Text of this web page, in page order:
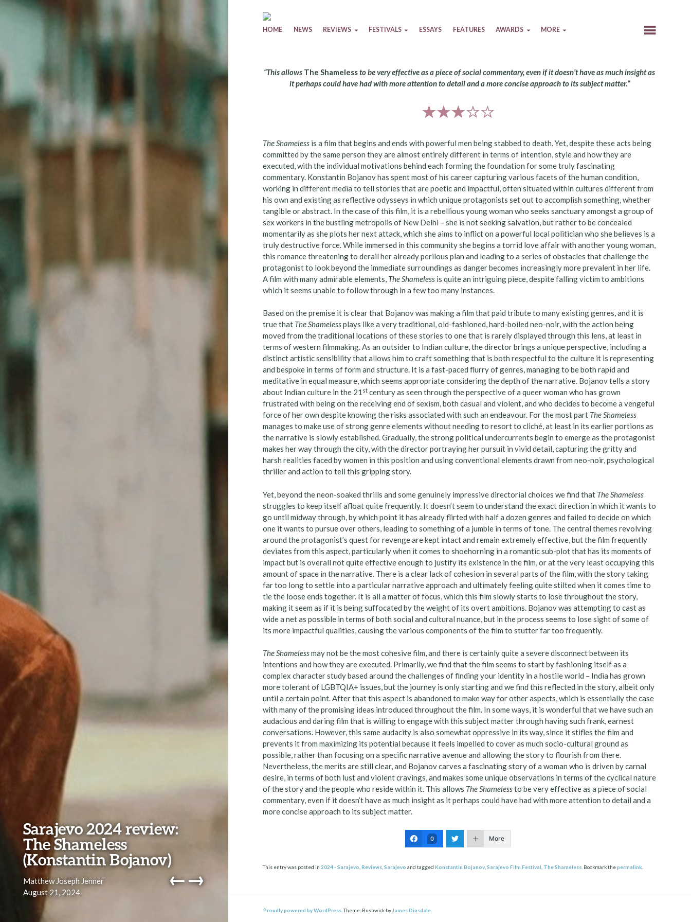
Sarajevo 2024 review:
The Shameless
(Konstantin Bojanov)
Matthew Joseph Jenner
August 21, 2024
navigation
←→
Skip to content
HOME NEWS REVIEWS FESTIVALS ESSAYS FEATURES AWARDS MORE
“This allows The Shamelessto be very effective as a piece of social commentary, even if it doesn’t have as much insight as
it perhaps could have had with more attention to detail and a more concise approach to its subject matter.”
The Shameless is a film that begins and ends with powerful men being stabbed to death. Yet, despite these acts being
committed by the same person they are almost entirely different in terms of intention, style and how they are
executed, with the individual motivations behind each forming the foundation for some truly fascinating
commentary. Konstantin Bojanov has spent most of his career capturing various facets of the human condition,
working in different media to tell stories that are poetic and impactful, often situated within cultures different from
his own and existing as reflective odysseys in which unique protagonists set out to accomplish something, whether
tangible or abstract. In the case of this film, it is a rebellious young woman who seeks sanctuary amongst a group of
sex workers in the bustling metropolis of New Delhi – she is not seeking salvation, but rather to be concealed
momentarily as she plots her next attack, which she aims to inflict on a powerful local politician who she believes is a
truly destructive force. While immersed in this community she begins a torrid love affair with another young woman,
this romance threatening to derail her already perilous plan and leading to a series of obstacles that challenge the
protagonist to look beyond the immediate surroundings as danger becomes increasingly more prevalent in her life.
A film with many admirable elements, The Shameless is quite an intriguing piece, despite falling victim to ambitions
which it seems unable to follow through in a few too many instances.
Based on the premise it is clear that Bojanov was making a film that paid tribute to many existing genres, and it is
true that The Shamelessplays like a very traditional, old-fashioned, hard-boiled neo-noir, with the action being
moved from the traditional locations of these stories to one that is rarely displayed through this lens, at least in
terms of western filmmaking. As an outsider to Indian culture, the director brings a unique perspective, including a
distinct artistic sensibility that allows him to craft something that is both respectful to the culture it is representing
and bespoke in terms of form and structure. It is a fast-paced flurry of genres, managing to be both rapid and
meditative in equal measure, which seems appropriate considering the depth of the narrative. Bojanov tells a story
about Indian culture in the 21 st century as seen through the perspective of a queer woman who has grown
frustrated with being on the receiving end of sexism, both casual and violent, and who decides to become a vengeful
force of her own despite knowing the risks associated with such an endeavour. For the most part The Shameless
manages to make use of strong genre elements without needing to resort to cliché, at least in its earlier portions as
the narrative is slowly established. Gradually, the strong political undercurrents begin to emerge as the protagonist
makes her way through the city, with the director portraying her pursuit in vivid detail, capturing the gritty and
harsh realities faced by women in this position and using conventional elements drawn from neo-noir, psychological
thriller and action to tell this gripping story.
Yet, beyond the neon-soaked thrills and some genuinely impressive directorial choices we find that The Shameless
struggles to keep itself afloat quite frequently. It doesn’t seem to understand the exact direction in which it wants to
go until midway through, by which point it has already flirted with half a dozen genres and failed to decide on which
one it wants to pursue over others, leading to something of a jumble in terms of tone. The central themes revolving
around the protagonist’s quest for revenge are kept intact and remain extremely effective, but the film frequently
deviates from this aspect, particularly when it comes to shoehorning in a romantic sub-plot that has its moments of
impact but is overall not quite effective enough to justify its existence in the film, or at the very least occupying this
amount of space in the narrative. There is a clear lack of cohesion in several parts of the film, with the story taking
far too long to settle into a particular narrative approach and ultimately feeling quite stilted when it comes time to
tie the loose ends together. It is all a matter of focus, which this film slowly starts to lose throughout the story,
making it seem as if it is being suffocated by the weight of its overt ambitions. Bojanov was attempting to cast as
wide a net as possible in terms of both social and cultural nuance, but in the process seems to lose sight of some of
its more impactful qualities, causing the various components of the film to stutter far too frequently.
The Shamelessmay not be the most cohesive film, and there is certainly quite a severe disconnect between its
intentions and how they are executed. Primarily, we find that the film seems to start by fashioning itself as a
complex character study based around the challenges of finding your identity in a hostile world – India has grown
more tolerant of LGBTQIA+ issues, but the journey is only starting and we find this reflected in the story, albeit only
until a certain point. After that this aspect is abandoned to make way for other aspects, which is essentially the case
with many of the promising ideas introduced throughout the film. In some ways, it is wonderful that we have such an
audacious and daring film that is willing to engage with this subject matter through having such frank, earnest
conversations. However, this same audacity is also somewhat oppressive in its way, since it stifles the film and
prevents it from maximizing its potential because it feels impelled to cover as much socio-cultural ground as
possible, rather than focusing on a specific narrative avenue and allowing the story to flourish from there.
Nevertheless, the merits are still clear, and Bojanov carves a fascinating story of a woman who is driven by carnal
desire, in terms of both lust and violent cravings, and makes some unique observations in terms of the cyclical nature
of the story and the people who reside within it. This allows The Shamelessto be very effective as a piece of social
commentary, even if it doesn’t have as much insight as it perhaps could have had with more attention to detail and a
more concise approach to its subject matter.
0 More
This entry was posted in2024 - Sarajevo ,Reviews ,Sarajevo and taggedKonstantin Bojanov ,Sarajevo Film Festival The Shameless . Bookmark thepermalink
Proudly powered by WordPress. Theme: Bushwick by James Dinsdale